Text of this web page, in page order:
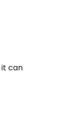
it can